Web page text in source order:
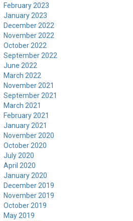
February 2023
January 2023
December 2022
November 2022
October 2022
September 2022
June 2022
March 2022
November 2021
September 2021
March 2021
February 2021
January 2021
November 2020
October 2020
July 2020
April 2020
January 2020
December 2019
November 2019
October 2019
May 2019